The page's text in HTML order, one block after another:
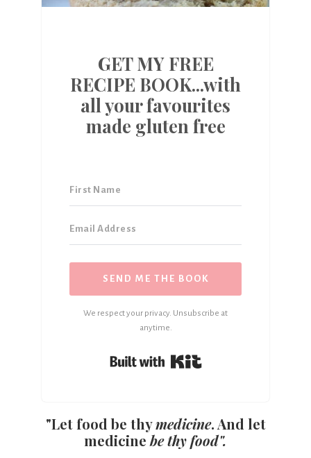
GET MY FREE
RECIPE BOOK...with
all your favourites
made gluten free
SEND ME THE BOOK
We respect your privacy. Unsubscribe at
anytime.
"Let food be thymedicine. And let
medicine be thy food".